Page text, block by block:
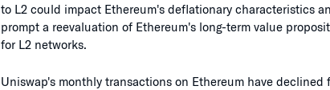
to L2 could impact Ethereum's deflationary characteristics
prompt a reevaluation of Ethereum's long-term value
for L2 networks.
Uniswap's monthly transactions on Ethereum have declined